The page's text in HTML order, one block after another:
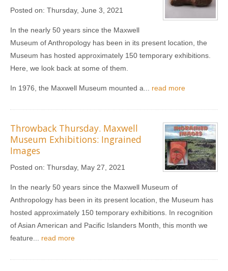
Posted on: Thursday, June 3, 2021
In the nearly 50 years since the Maxwell
Museum of Anthropology has been in its present location, the
Museum has hosted approximately 150 temporary exhibitions.
Here, we look back at some of them.
In 1976, the Maxwell Museum mounted a... read more
Throwback Thursday. Maxwell
Museum Exhibitions: Ingrained
Images
Posted on: Thursday, May 27, 2021
In the nearly 50 years since the Maxwell Museum of
Anthropology has been in its present location, the Museum has
hosted approximately 150 temporary exhibitions. In recognition
of Asian American and Pacific Islanders Month, this month we
feature... read more